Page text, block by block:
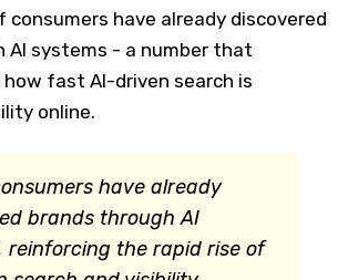
consumers have already discovered
AI systems - a number that
fast AI-driven search is
online.
have already
brands through AI
reinforcing the rapid rise of